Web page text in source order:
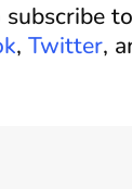
, Twitter,